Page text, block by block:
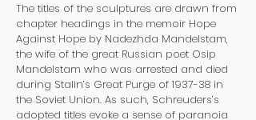
The titles of the sculptures are drawn from
chapter headings in the memoir Hope
Against Hope by Nadezhda Mandelstam,
the wife of the great Russian poet Osip
Mandelstam who was arrested and died
during Stalin’s Great Purge of 1937-38 in
the Soviet Union. As such, Schreuders’s
adopted titles evoke a sense of paranoia